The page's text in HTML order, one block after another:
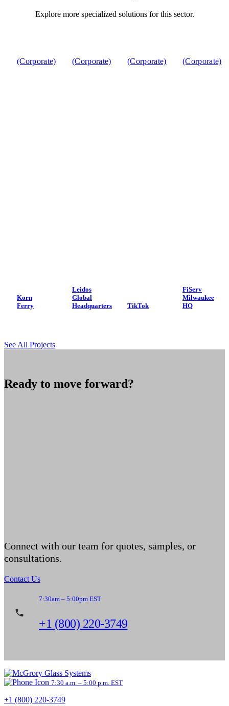
Explore more specialized solutions for this sector.
(Corporate)
Korn
Ferry
(Corporate)
Leidos
Global
Headquarters
(Corporate)
TikTok
(Corporate)
FiServ
Milwaukee
HQ
See All Projects
Ready to move forward?
Connect with our team for quotes, samples, or
consultations.
Contact Us
7:30am – 5:00pm EST
+1 (800) 220-3749
7:30 a.m. – 5:00 p.m. EST
+1 (800) 220-3749